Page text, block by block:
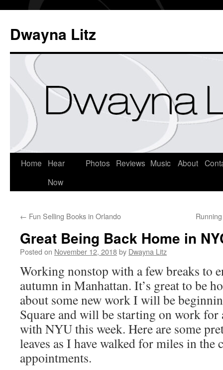
Dwayna Litz
Home
Hear
Now
Photos Reviews Music About
← Fun Selling Books in Orlando
Great Being Back Home in
Posted on November 12, 2018by Dwayna Litz
Working nonstop with a few breaks to
autumn in Manhattan. It’s great to be
about some new work I will be
Square and will be starting on work for
with NYU this week. Here are some
leaves as I have walked for miles in the
appointments.